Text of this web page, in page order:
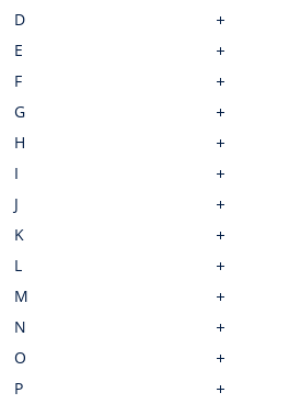
D
E
F
G
H
I
J
K
L
M
N
O
P